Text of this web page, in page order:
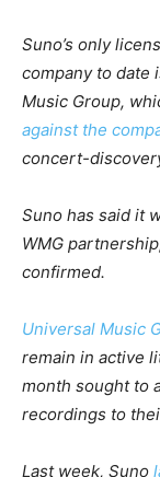
Suno’s only
company to date
Music Group,
against the
concert-
Suno has said it
WMG
confirmed.
Universal Music
remain in active
month sought to
recordings to
Last week, Suno